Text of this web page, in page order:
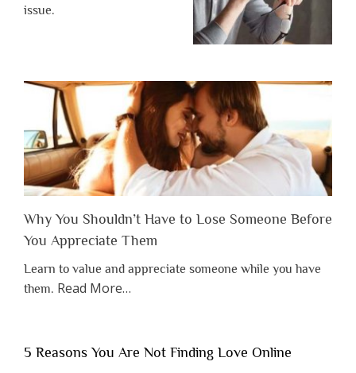
issue.
Why You Shouldn’t Have to Lose Someone Before
You Appreciate Them
Learn to value and appreciate someone while you have
them. Read Moreabout
Shouldn’t
…
5 Reasons You Are Not Finding Love Online